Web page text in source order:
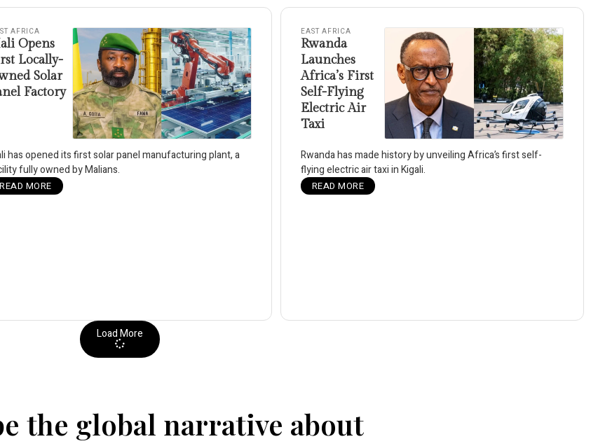
AFRICA
Opens
Locally-
Solar
Factory
has opened its first solar panel manufacturing plant, a
fully owned by Malians.
READ MORE
EAST AFRICA
Rwanda
Launches
Africa’s First
Self-Flying
Electric Air
Taxi
Rwanda has made history by unveiling Africa’s first self-
flying electric air taxi in Kigali.
READ MORE
Load More
the global narrative about